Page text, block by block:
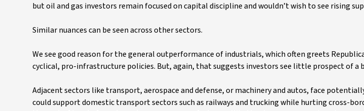
but oil and gas investors remain focused on capital discipline and wouldn’t wish to see rising
Similar nuances can be seen across other sectors.
We see good reason for the general outperformance of industrials, which often greets
cyclical, pro-infrastructure policies. But, again, that suggests investors see little prospect of a
Adjacent sectors like transport, aerospace and defense, or machinery and autos, face
could support domestic transport sectors such as railways and trucking while hurting cross-